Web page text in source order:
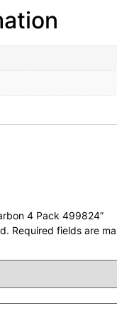
4 Pack 499824”
Required fields are